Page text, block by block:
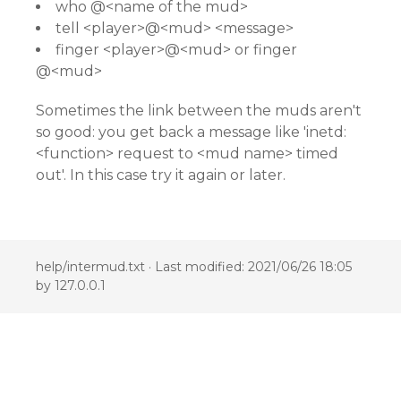
who @<name of the mud>
tell <player>@<mud> <message>
finger <player>@<mud> or finger
@<mud>
Sometimes the link between the muds aren't
so good: you get back a message like 'inetd:
<function> request to <mud name> timed
out'. In this case try it again or later.
help/intermud.txt · Last modified: 2021/06/26 18:05
by 127.0.0.1